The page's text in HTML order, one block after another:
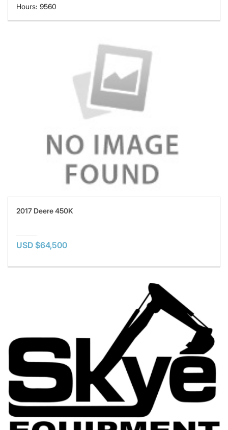
Hours: 9560
2017 Deere 450K
USD $64,500